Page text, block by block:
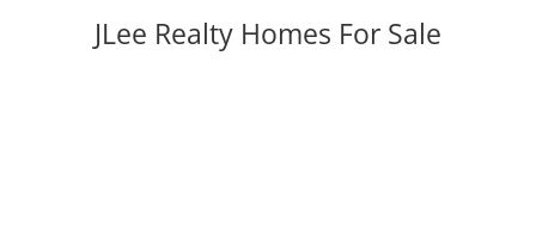
JLee Realty Homes For Sale